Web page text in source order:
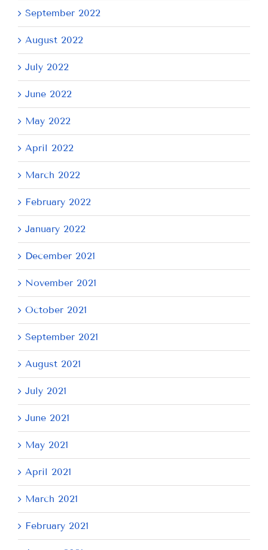
September 2022
August 2022
July 2022
June 2022
May 2022
April 2022
March 2022
February 2022
January 2022
December 2021
November 2021
October 2021
September 2021
August 2021
July 2021
June 2021
May 2021
April 2021
March 2021
February 2021